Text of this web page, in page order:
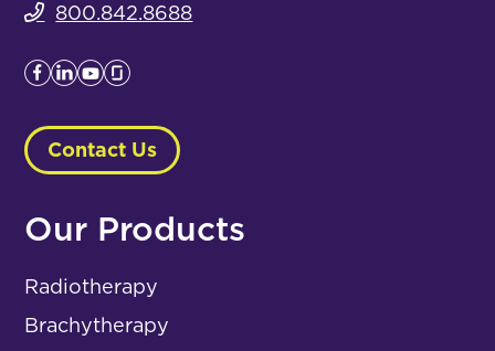
800.842.8688
Contact Us
Our Products
Radiotherapy
Brachytherapy